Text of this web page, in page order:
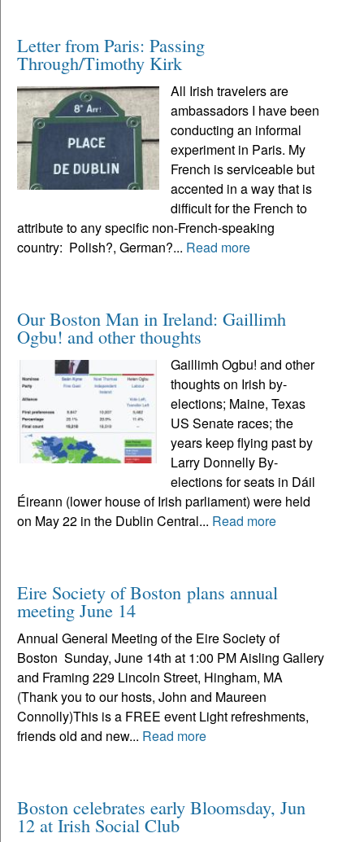
Letter from Paris: Passing
Through/Timothy Kirk
All Irish travelers are
ambassadors I have been
conducting an informal
experiment in Paris. My
French is serviceable but
accented in a way that is
difficult for the French to
attribute to any specific non-French-speaking
country: Polish?, German?... Read more
Our Boston Man in Ireland: Gaillimh
Ogbu! and other thoughts
Gaillimh Ogbu! and other
thoughts on Irish by-
elections; Maine, Texas
US Senate races; the
years keep flying past by
Larry Donnelly By-
elections for seats in Dáil
Éireann (lower house of Irish parliament) were held
on May 22 in the Dublin Central... Read more
Eire Society of Boston plans annual
meeting June 14
Annual General Meeting of the Eire Society of
Boston Sunday, June 14th at 1:00 PM Aisling Gallery
and Framing 229 Lincoln Street, Hingham, MA
(Thank you to our hosts, John and Maureen
Connolly)This is a FREE event Light refreshments,
friends old and new... Read more
Boston celebrates early Bloomsday, Jun
12 at Irish Social Club